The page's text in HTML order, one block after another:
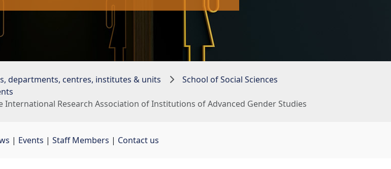
departments, centres, institutes & units
School of Social Sciences
International Research Association of Institutions of Advanced Gender Studies
| Events | Staff Members | Contact us